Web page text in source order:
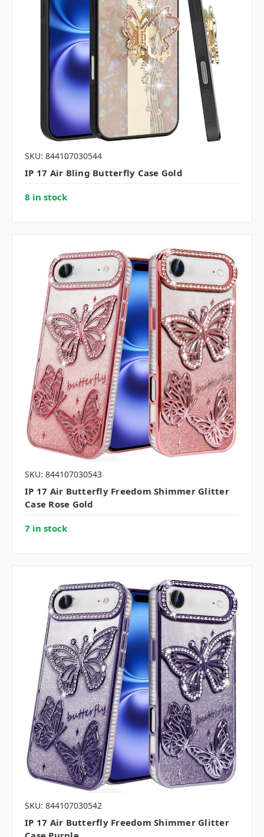
SKU: 844107030544
IP 17 Air Bling Butterfly Case Gold
8 in stock
SKU: 844107030543
IP 17 Air Butterfly Freedom Shimmer Glitter
Case Rose Gold
7 in stock
SKU: 844107030542
IP 17 Air Butterfly Freedom Shimmer Glitter